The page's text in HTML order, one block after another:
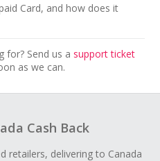
Card, and how does it
for? Send us a support ticket
as we can.
Cash Back
retailers, delivering to Canada